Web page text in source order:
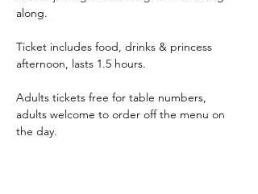
along.
Ticket includes food, drinks & princess
afternoon, lasts 1.5 hours.
Adults tickets free for table numbers,
adults welcome to order off the menu on
the day.